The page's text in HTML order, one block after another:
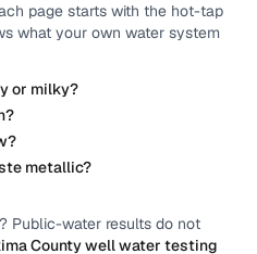
page starts with the hot-tap
what your own water system
or milky?
metallic?
? Public-water results do not
Countywell water testing